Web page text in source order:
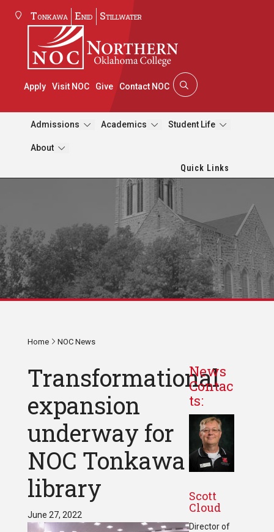
Tonkawa Enid Stillwater
Apply Visit NOC Give Contact NOC
Admissions Academics Student Life
About
Quick Links
Home NOC News
Transformational
expansion
underway for
NOC Tonkawa
library
June 27, 2022
News
Contac
ts:
Scott
Cloud
Director of